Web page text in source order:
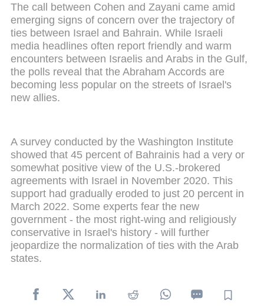
The call between Cohen and Zayani came amid
emerging signs of concern over the trajectory of
ties between Israel and Bahrain. While Israeli
media headlines often report friendly and warm
encounters between Israelis and Arabs in the Gulf,
the polls reveal that the Abraham Accords are
becoming less popular on the streets of Israel's
new allies.
A survey conducted by the Washington Institute
showed that 45 percent of Bahrainis had a very or
somewhat positive view of the U.S.-brokered
agreements with Israel in November 2020. This
support had gradually eroded to just 20 percent in
March 2022. Some experts fear the new
government - the most right-wing and religiously
conservative in Israel's history - will further
jeopardize the normalization of ties with the Arab
states.